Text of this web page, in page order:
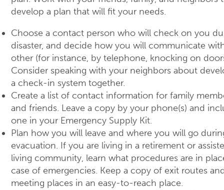
develop a plan that will fit your needs.
Choose a contact person who will check on you
disaster, and decide how you will communicate
other (for instance, by telephone, knocking on
Consider speaking with your neighbors about
a check-in system together.
Create a list of contact information for family
and friends. Leave a copy by your phone(s) and
one in your Emergency Supply Kit.
Plan how you will leave and where you will go
evacuation. If you are living in a retirement or
living community, learn what procedures are in
case of emergencies. Keep a copy of exit routes
meeting places in an easy-to-reach place.